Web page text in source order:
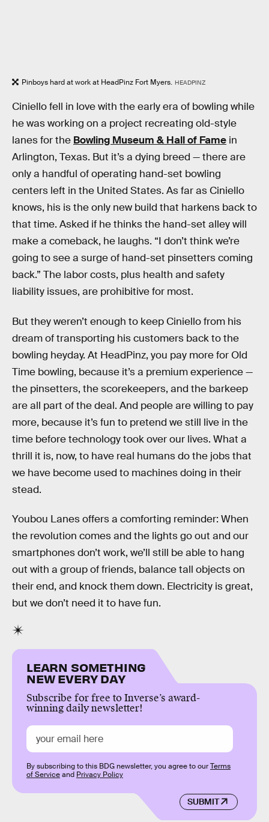
Pinboys hard at work at HeadPinz Fort Myers. HEADPINZ
Ciniello fell in love with the early era of bowling while
he was working on a project recreating old-style
lanes for the Bowling Museum & Hall of Fame in
Arlington, Texas. But it’s a dying breed — there are
only a handful of operating hand-set bowling
centers left in the United States. As far as Ciniello
knows, his is the only new build that harkens back to
that time. Asked if he thinks the hand-set alley will
make a comeback, he laughs. “I don’t think we’re
going to see a surge of hand-set pinsetters coming
back.” The labor costs, plus health and safety
liability issues, are prohibitive for most.
But they weren’t enough to keep Ciniello from his
dream of transporting his customers back to the
bowling heyday. At HeadPinz, you pay more for Old
Time bowling, because it’s a premium experience —
the pinsetters, the scorekeepers, and the barkeep
are all part of the deal. And people are willing to pay
more, because it’s fun to pretend we still live in the
time before technology took over our lives. What a
thrill it is, now, to have real humans do the jobs that
we have become used to machines doing in their
stead.
Youbou Lanes offers a comforting reminder: When
the revolution comes and the lights go out and our
smartphones don’t work, we’ll still be able to hang
out with a group of friends, balance tall objects on
their end, and knock them down. Electricity is great,
but we don’t need it to have fun.
LEARN SOMETHING
NEW EVERY DAY
Subscribe for free to Inverse’s award-
winning daily newsletter!
SUBMIT
By subscribing to this BDG newsletter, you agree to ourTerms
of Serviceand Privacy Policy